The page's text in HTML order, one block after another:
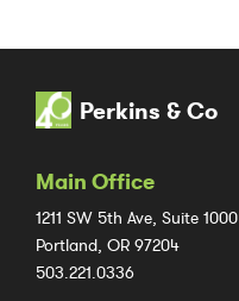
Perkins & Co
Main Office
1211 SW 5th Ave, Suite 1000
Portland, OR 97204
503.221.0336